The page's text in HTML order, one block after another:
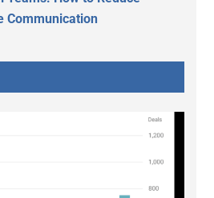
Communication